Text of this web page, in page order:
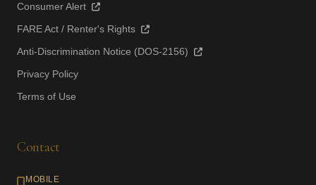
Consumer Alert
FARE Act / Renter's Rights
Anti-Discrimination Notice (DOS-2156)
Privacy Policy
Terms of Use
Contact
MOBILE